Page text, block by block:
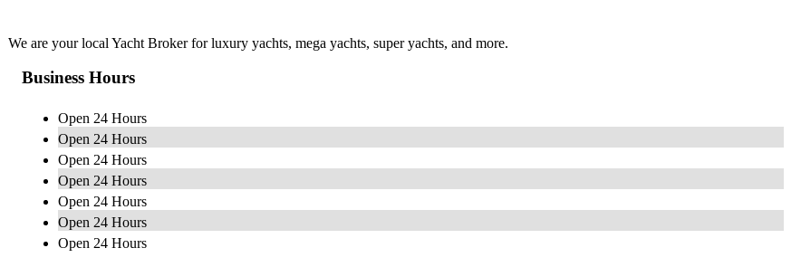
We are your local Yacht Broker for luxury yachts, mega yachts, super yachts, and more.
Business Hours
Open 24 Hours
Open 24 Hours
Open 24 Hours
Open 24 Hours
Open 24 Hours
Open 24 Hours
Open 24 Hours